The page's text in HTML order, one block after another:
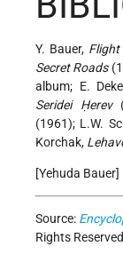
Y. Bauer, Flight
Secret Roads
album; E.
Seridei Ḥerev
(1961); L.W.
Korchak,
[Yehuda Bauer]
Source:
Rights